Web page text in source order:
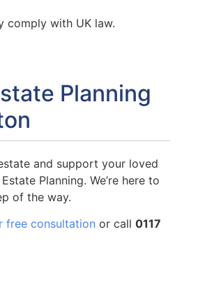
comply with UK law.
Planning
and support your loved
Planning. We’re here to
of the way.
free consultation or call 0117